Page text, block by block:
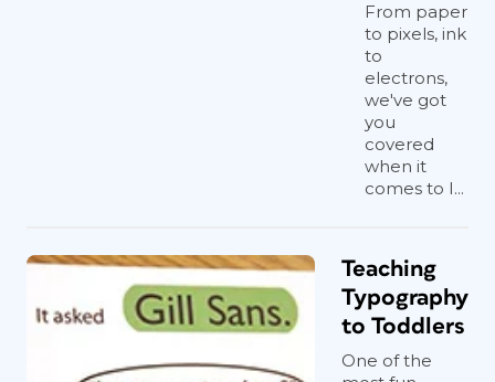
From paper
to pixels, ink
to
electrons,
we've got
you
covered
when it
comes to I...
Teaching
Typography
to Toddlers
One of the